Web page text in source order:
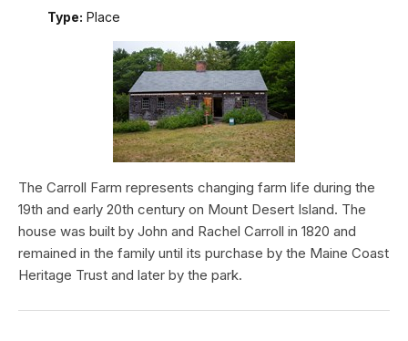
Type: Place
The Carroll Farm represents changing farm life during the
19th and early 20th century on Mount Desert Island. The
house was built by John and Rachel Carroll in 1820 and
remained in the family until its purchase by the Maine Coast
Heritage Trust and later by the park.